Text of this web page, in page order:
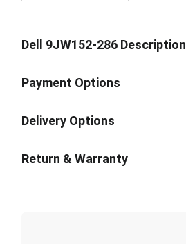
Dell 9JW152-286 Description
Payment Options
Delivery Options
Return & Warranty